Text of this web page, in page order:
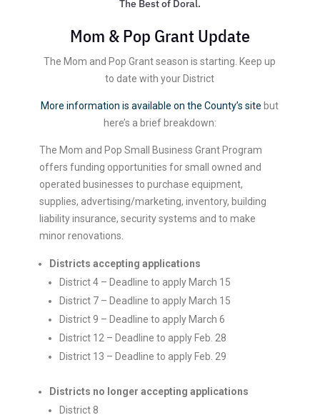
Mom & Pop Grant Update
The Mom and Pop Grant season is starting. Keep up
to date with your District
More information is available on the County’s site but
here’s a brief breakdown:
The Mom and Pop Small Business Grant Program
offers funding opportunities for small owned and
operated businesses to purchase equipment,
supplies, advertising/marketing, inventory, building
liability insurance, security systems and to make
minor renovations.
Districts accepting applications
District 4 – Deadline to apply March 15
District 7 – Deadline to apply March 15
District 9 – Deadline to apply March 6
District 12 – Deadline to apply Feb. 28
District 13 – Deadline to apply Feb. 29
Districts no longer accepting applications
District 8